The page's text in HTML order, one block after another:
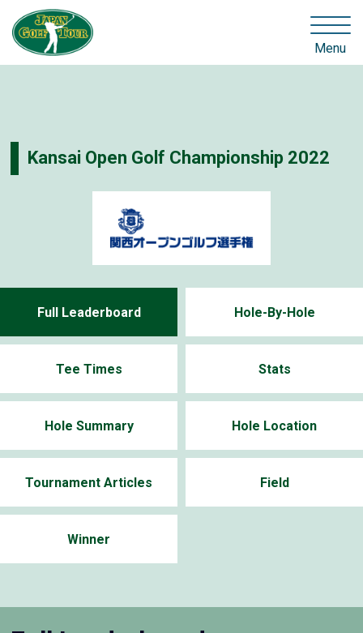
Menu
Kansai Open Golf Championship 2022
Full Leaderboard Hole-By-Hole
Tee Times Stats
Hole Summary Hole Location
Tournament Articles Field
Winner